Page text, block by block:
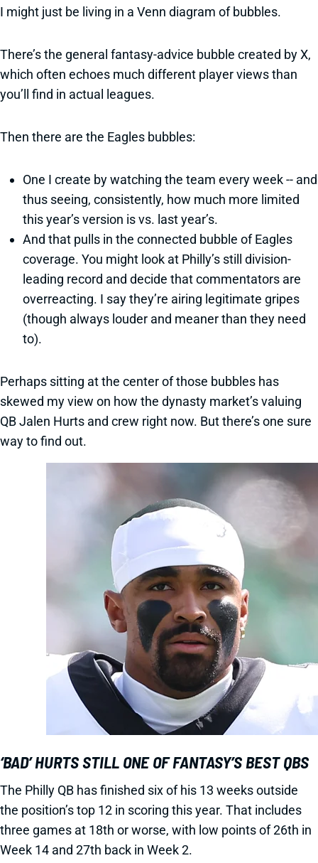
I might just be living in a Venn diagram of bubbles.
There’s the general fantasy-advice bubble created by X,
which often echoes much different player views than
you’ll find in actual leagues.
Then there are the Eagles bubbles:
One I create by watching the team every week -- and
thus seeing, consistently, how much more limited
this year’s version is vs. last year’s.
And that pulls in the connected bubble of Eagles
coverage. You might look at Philly’s still division-
leading record and decide that commentators are
overreacting. I say they’re airing legitimate gripes
(though always louder and meaner than they need
to).
Perhaps sitting at the center of those bubbles has
skewed my view on how the dynasty market’s valuing
QB Jalen Hurts and crew right now. But there’s one sure
way to find out.
‘BAD’ HURTS STILL ONE OF FANTASY’S BEST QBS
The Philly QB has finished six of his 13 weeks outside
the position’s top 12 in scoring this year. That includes
three games at 18th or worse, with low points of 26th in
Week 14 and 27th back in Week 2.